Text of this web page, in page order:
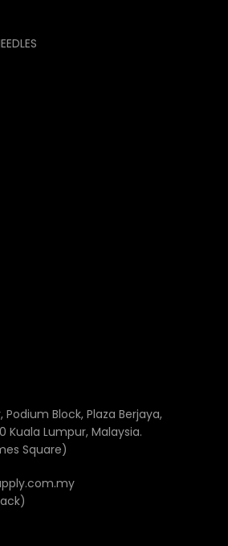
Podium Block, Plaza Berjaya,
Kuala Lumpur, Malaysia.
Square)